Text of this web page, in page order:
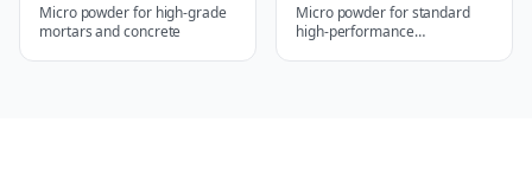
Micro powder for high-grade
mortars and concrete
Micro powder for standard
high-performance